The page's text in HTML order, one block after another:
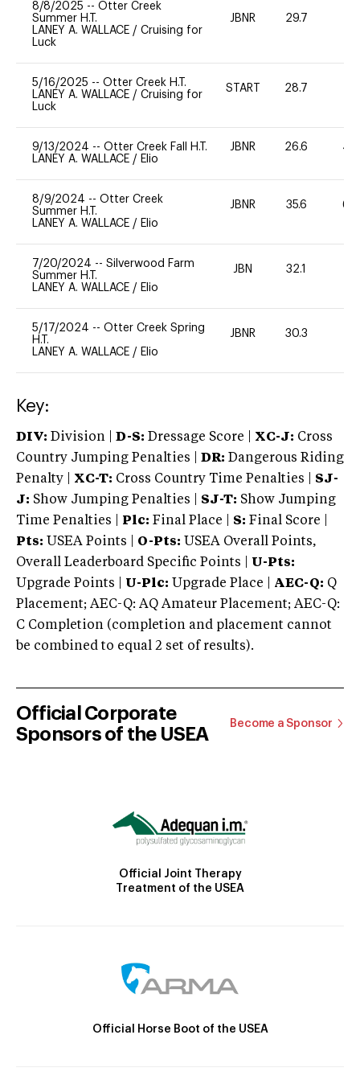
8/8/2025 -- Otter Creek
Summer H.T.
LANEY A. WALLACE / Cruising for
Luck
JBNR 29.7
5/16/2025 -- Otter Creek H.T.
LANEY A. WALLACE / Cruising for
Luck
START 28.7
9/13/2024 -- Otter Creek Fall H.T.
LANEY A. WALLACE / Elio
JBNR 26.6 40
8/9/2024 -- Otter Creek
Summer H.T.
LANEY A. WALLACE / Elio
JBNR 35.6 60
7/20/2024 -- Silverwood Farm
Summer H.T.
LANEY A. WALLACE / Elio
JBN 32.1
5/17/2024 -- Otter Creek Spring
H.T.
LANEY A. WALLACE / Elio
JBNR 30.3
Key:
DIV: Division | D-S: Dressage Score | XC-J: Cross
Country Jumping Penalties |
DR: Dangerous Riding
Penalty | XC-T: Cross Country Time Penalties | SJ-
J: Show Jumping Penalties | SJ-T: Show Jumping
Time Penalties |
Plc: Final Place | S: Final Score |
Pts: USEA Points | O-Pts: USEA Overall Points,
Overall Leaderboard Specific Points | U-Pts:
Upgrade Points | U-Plc: Upgrade Place | AEC-Q: Q
Placement; AEC-Q: AQ Amateur Placement; AEC-Q:
C Completion (completion and placement cannot
be combined to equal 2 set of results).
Official Corporate
Sponsors of the USEA
Become a Sponsor
Official Joint Therapy
Treatment of the USEA
Official Horse Boot of the USEA